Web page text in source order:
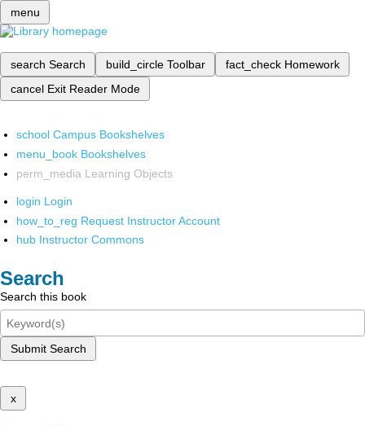
menu
search Search build_circle Toolbar fact_check Homework
cancel Exit Reader Mode
school Campus Bookshelves
menu_book Bookshelves
perm_media Learning Objects
login Login
how_to_reg Request Instructor Account
hub Instructor Commons
Search
Search this book
Submit Search
x